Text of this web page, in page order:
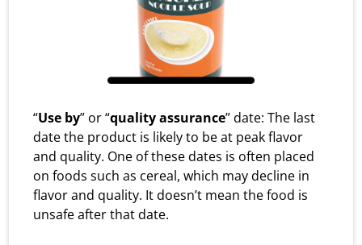
“Use by” or “quality assurance” date: The last
date the product is likely to be at peak flavor
and quality. One of these dates is often placed
on foods such as cereal, which may decline in
flavor and quality. It doesn’t mean the food is
unsafe after that date.